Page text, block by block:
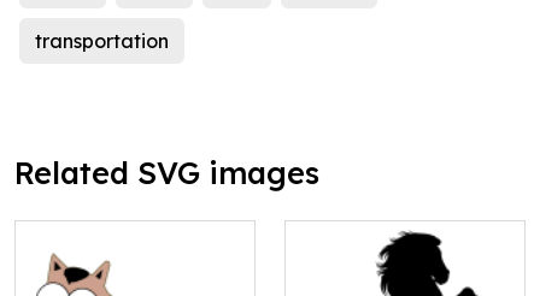
transportation
Related SVG images